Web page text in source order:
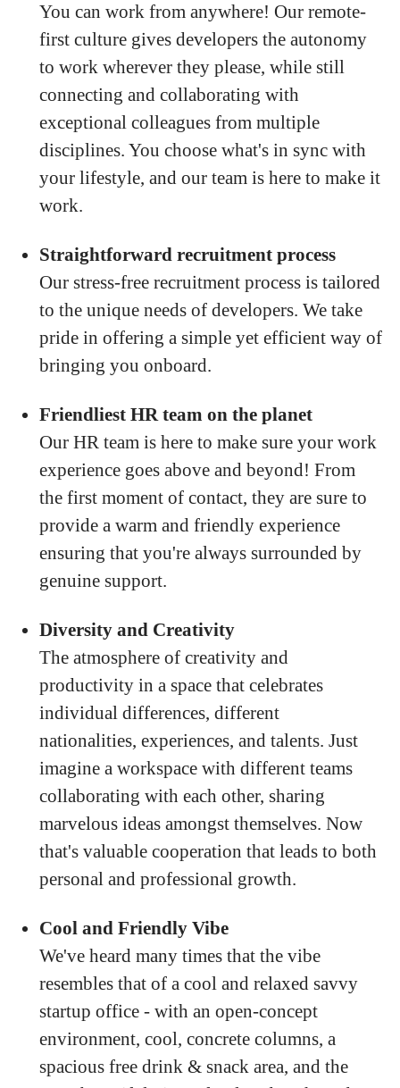
You can work from anywhere! Our remote-
first culture gives developers the autonomy
to work wherever they please, while still
connecting and collaborating with
exceptional colleagues from multiple
disciplines. You choose what's in sync with
your lifestyle, and our team is here to make it
work.
Straightforward recruitment process
Our stress-free recruitment process is tailored
to the unique needs of developers. We take
pride in offering a simple yet efficient way of
bringing you onboard.
Friendliest HR team on the planet
Our HR team is here to make sure your work
experience goes above and beyond! From
the first moment of contact, they are sure to
provide a warm and friendly experience
ensuring that you're always surrounded by
genuine support.
Diversity and Creativity
The atmosphere of creativity and
productivity in a space that celebrates
individual differences, different
nationalities, experiences, and talents. Just
imagine a workspace with different teams
collaborating with each other, sharing
marvelous ideas amongst themselves. Now
that's valuable cooperation that leads to both
personal and professional growth.
Cool and Friendly Vibe
We've heard many times that the vibe
resembles that of a cool and relaxed savvy
startup office - with an open-concept
environment, cool, concrete columns, a
spacious free drink & snack area, and the